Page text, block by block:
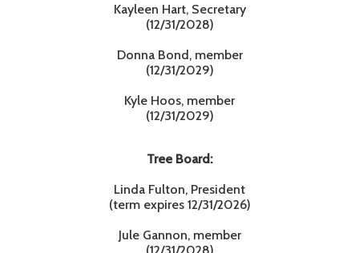
Kayleen Hart, Secretary
(12/31/2028)
Donna Bond, member
(12/31/2029)
Kyle Hoos, member
(12/31/2029)
Tree Board:
Linda Fulton, President
(term expires 12/31/2026)
Jule Gannon, member